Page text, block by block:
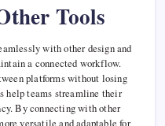
Tools
with other design and
a connected workflow.
platforms without losing
help teams streamline their
By connecting with other
versatile and adaptable for